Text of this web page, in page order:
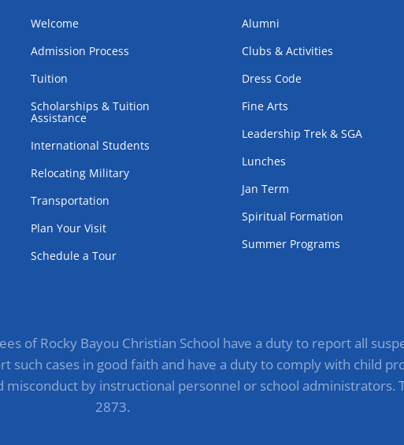
Welcome
Admission Process
Tuition
Scholarships & Tuition
Assistance
International Students
Relocating Military
Transportation
Plan Your Visit
Schedule a Tour
Alumni
Clubs & Activities
Dress Code
Fine Arts
Leadership Trek & SGA
Lunches
Jan Term
Spiritual Formation
Summer Programs
of Rocky Bayou Christian School have a duty to report all
cases in good faith and have a duty to comply with child
by instructional personnel or school administrators.
2873.